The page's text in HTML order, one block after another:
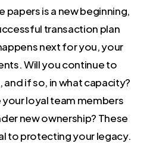
papers is a new beginning,
transaction plan
next for you, your
Will you continue to
if so, in what capacity?
your loyal team members
new ownership? These
to protecting your legacy.